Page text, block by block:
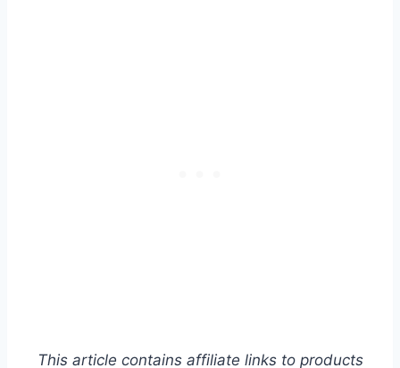
This article contains affiliate links to products